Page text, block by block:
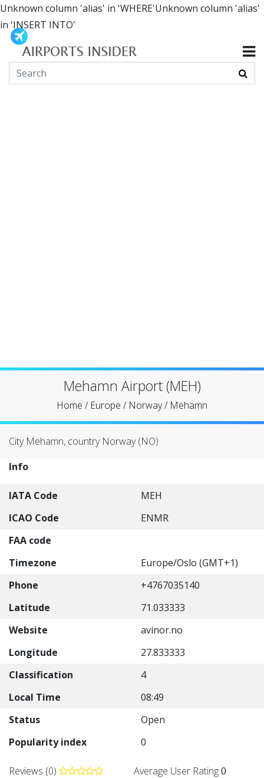
Unknown column 'alias' in 'WHERE'Unknown column 'alias'
in 'INSERT INTO'
Mehamn Airport (MEH)
Home / Europe / Norway/ Mehamn
City Mehamn, country Norway (NO)
Info
IATA Code
MEH
ICAO Code
ENMR
FAA code
Timezone
Europe/Oslo (GMT+1)
Phone
+4767035140
Latitude
71.033333
Website
avinor.no
Longitude
27.833333
Classification
4
Local Time
08:49
Status
Open
Popularity index
0
Reviews (0) Average User Rating0